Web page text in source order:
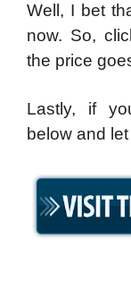
Well, I bet
now. So,
the price
Lastly, if
below and